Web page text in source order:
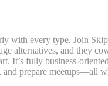
with every type. Join
alternatives, and they
It’s fully business-
prepare meetups—all